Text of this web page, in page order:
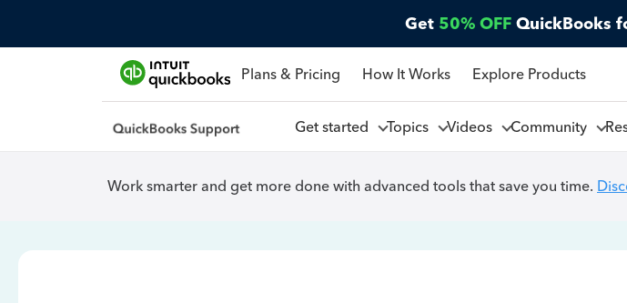
Get 50% OFF QuickBooks
Plans & Pricing How It Works Explore Products
Get started Topics Videos Community
Work smarter and get more done with advanced tools that save you time.